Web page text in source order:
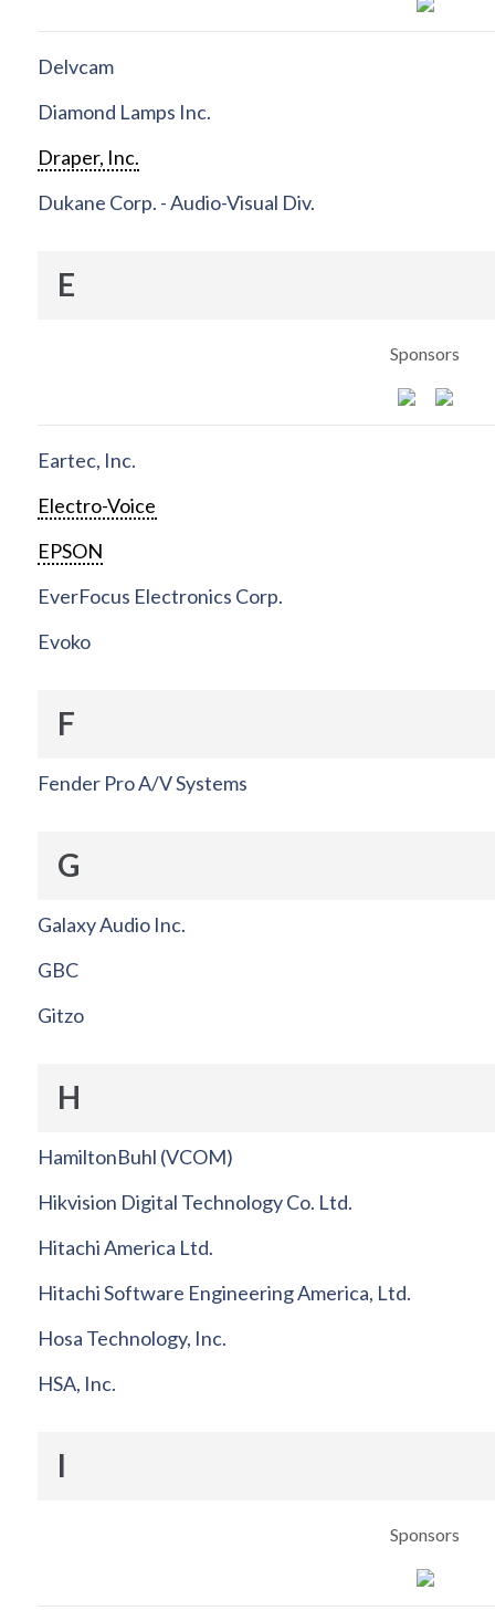
Delvcam
Diamond Lamps Inc.
Draper, Inc.
Dukane Corp. - Audio-Visual Div.
E
Sponsors
Eartec, Inc.
Electro-Voice
EPSON
EverFocus Electronics Corp.
Evoko
F
Fender Pro A/V Systems
G
Galaxy Audio Inc.
GBC
Gitzo
H
HamiltonBuhl (VCOM)
Hikvision Digital Technology Co. Ltd.
Hitachi America Ltd.
Hitachi Software Engineering America, Ltd.
Hosa Technology, Inc.
HSA, Inc.
I
Sponsors